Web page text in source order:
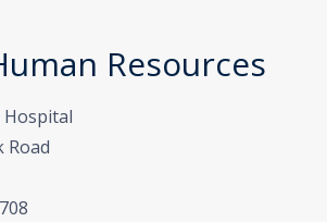
Resources
Road